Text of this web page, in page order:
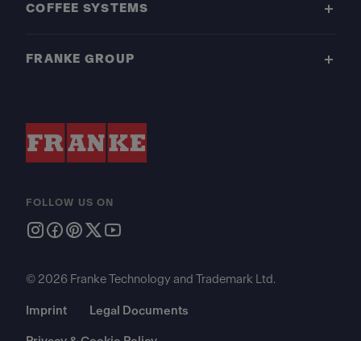
COFFEE SYSTEMS
FRANKE GROUP
FOLLOW US ON
© 2026 Franke Technology and Trademark Ltd.
Imprint Legal Documents